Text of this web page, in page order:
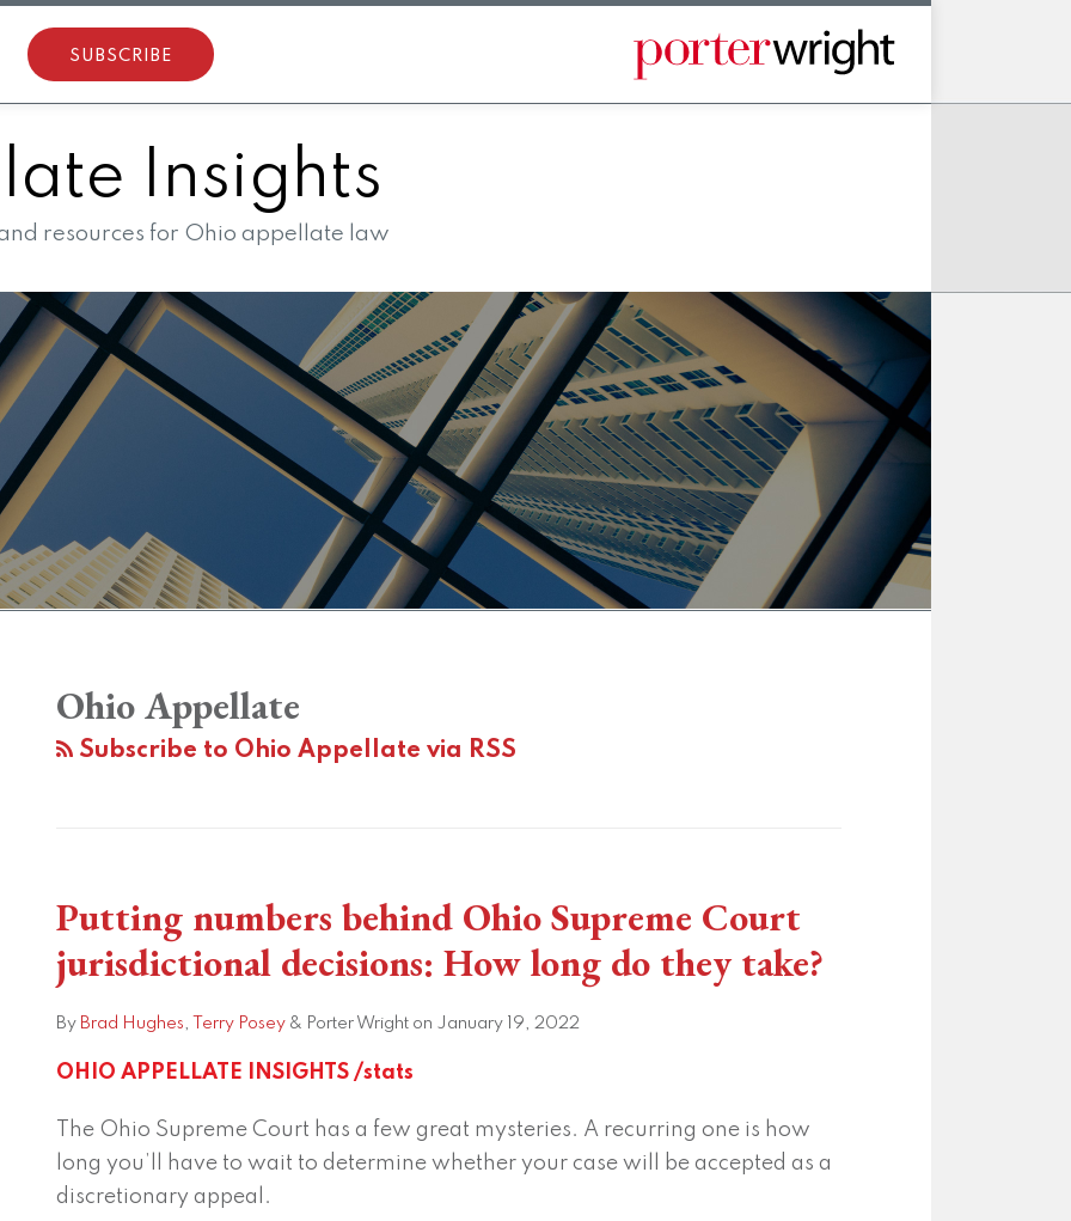
SUBSCRIBE
Insights
resources for Ohio appellate law
Ohio Appellate
Subscribe to Ohio Appellate via RSS
Putting numbers behind Ohio Supreme Court
jurisdictional decisions: How long do they take?
By Brad Hughes, Terry Posey & Porter Wright on January 19, 2022
OHIO APPELLATE INSIGHTS /stats
The Ohio Supreme Court has a few great mysteries. A recurring one is how
long you’ll have to wait to determine whether your case will be accepted as a
discretionary appeal.
Putting
numbers
behind
Ohio
Court
How